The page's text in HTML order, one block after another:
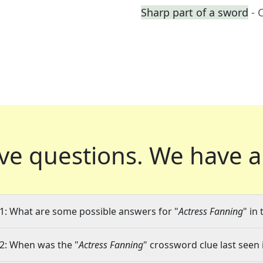
Sharp part of a sword -
questions. We have
What are some possible answers for "Actress Fanning" in
When was the "Actress Fanning" crossword clue last seen